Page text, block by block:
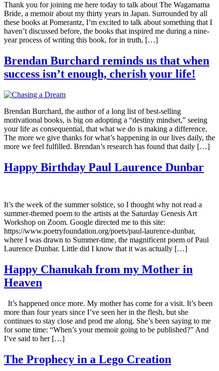
Thank you for joining me here today to talk about The Wagamama
Bride, a memoir about my thirty years in Japan. Surrounded by all
these books at Pomerantz, I’m excited to talk about something that I
haven’t discussed before, the books that inspired me during a nine-
year process of writing this book, for in truth, […]
Brendan Burchard reminds us that when
success isn’t enough, cherish your life!
Brendan Burchard, the author of a long list of best-selling
motivational books, is big on adopting a “destiny mindset,” seeing
your life as consequential, that what we do is making a difference.
The more we give thanks for what’s happening in our lives daily, the
more we feel fulfilled. Brendan’s research has found that daily […]
Happy Birthday Paul Laurence Dunbar
It’s the week of the summer solstice, so I thought why not read a
summer-themed poem to the artists at the Saturday Genesis Art
Workshop on Zoom. Google directed me to this site:
https://www.poetryfoundation.org/poets/paul-laurence-dunbar,
where I was drawn to Summer-time, the magnificent poem of Paul
Laurence Dunbar. Little did I know that it was actually […]
Happy Chanukah from my Mother in
Heaven
It’s happened once more. My mother has come for a visit. It’s been
more than four years since I’ve seen her in the flesh, but she
continues to stay close and prod me along. She’s been saying to me
for some time: “When’s your memoir going to be published?” And
I’ve said to her […]
The Prophecy in a Lego Creation